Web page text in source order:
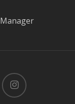
instagram